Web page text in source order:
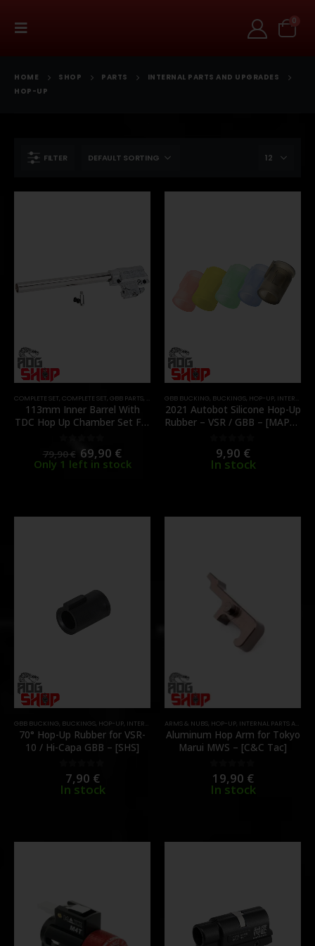
0
HOME SHOP PARTS
INTERNAL PARTS AND UPGRADES
HOP-UP
FILTER
COMPLETE SET, COMPLETE SET, GBB PARTS, HOP-UP,HOP-UP CHAMBER,INNER BARRELS,
113mm Inner Barrel With
TDC Hop Up Chamber Set For
[UNICORN AIRSOFT]
out of 5
79,90€ 69,90 €
Only 1 left in stock
GBB BUCKING, BUCKINGS, HOP-UP, INTERNAL PARTS AND UPGRADES
2021 Autobot Silicone Hop-Up
Rubber – VSR / GBB – [MAPLE
out of 5
9,90 €
In stock
GBB BUCKING, BUCKINGS, HOP-UP, INTERNAL PARTS AND UPGRADES ,PARTS
70° Hop-Up Rubber for VSR-
10 / Hi-Capa GBB – [SHS]
out of 5
7,90 €
In stock
ARMS & NUBS, HOP-UP, INTERNAL PARTS AND UPGRADES
Aluminum Hop Arm for Tokyo
Marui MWS – [C&C Tac]
0out of 5
19,90 €
In stock